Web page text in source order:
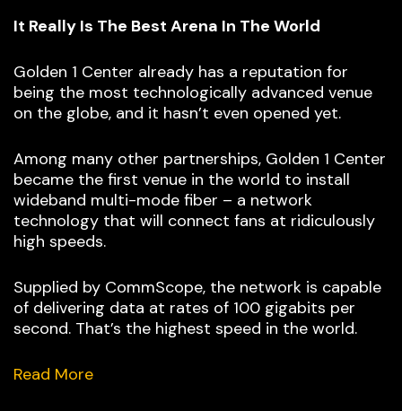
It Really Is The Best Arena In The World
Golden 1 Center already has a reputation for
being the most technologically advanced venue
on the globe, and it hasn’t even opened yet.
Among many other partnerships, Golden 1 Center
became the first venue in the world to install
wideband multi-mode fiber – a network
technology that will connect fans at ridiculously
high speeds.
Supplied by CommScope, the network is capable
of delivering data at rates of 100 gigabits per
second. That’s the highest speed in the world.
Read More